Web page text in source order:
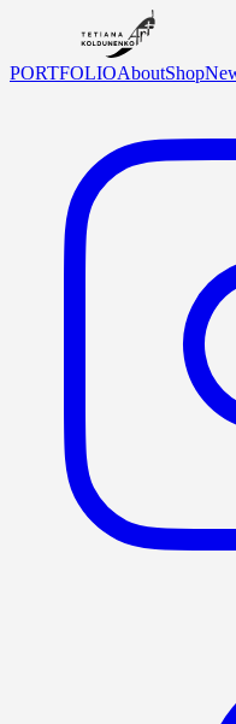
PORTFOLIOAboutShop